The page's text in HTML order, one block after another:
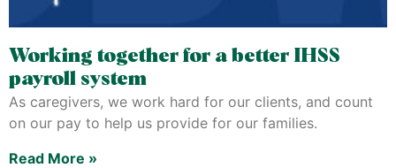
Working together for a better IHSS
payroll system
As caregivers, we work hard for our clients, and count
on our pay to help us provide for our families.
Read More »